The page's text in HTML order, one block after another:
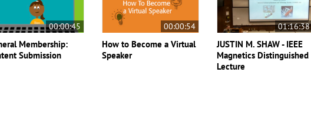
00:00:45
Membership:
Submission
00:00:54
How to Become a Virtual
Speaker
01:16:38
JUSTIN M. SHAW - IEEE
Magnetics Distinguished
Lecture